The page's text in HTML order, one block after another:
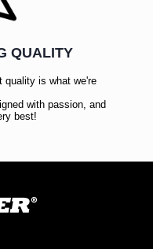
QUALITY
quality is what we're
with passion, and
best!